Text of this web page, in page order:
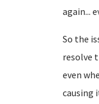
again...
So the
resolve
even
causing